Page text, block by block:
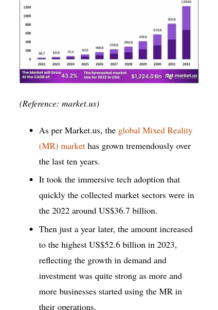
(Reference: market.us)
As per Market.us, the global Mixed Reality
(MR) market has grown tremendously over
the last ten years.
It took the immersive tech adoption that
quickly the collected market sectors were in
the 2022 around US$36.7 billion.
Then just a year later, the amount increased
to the highest US$52.6 billion in 2023,
reflecting the growth in demand and
investment was quite strong as more and
more businesses started using the MR in
their operations.